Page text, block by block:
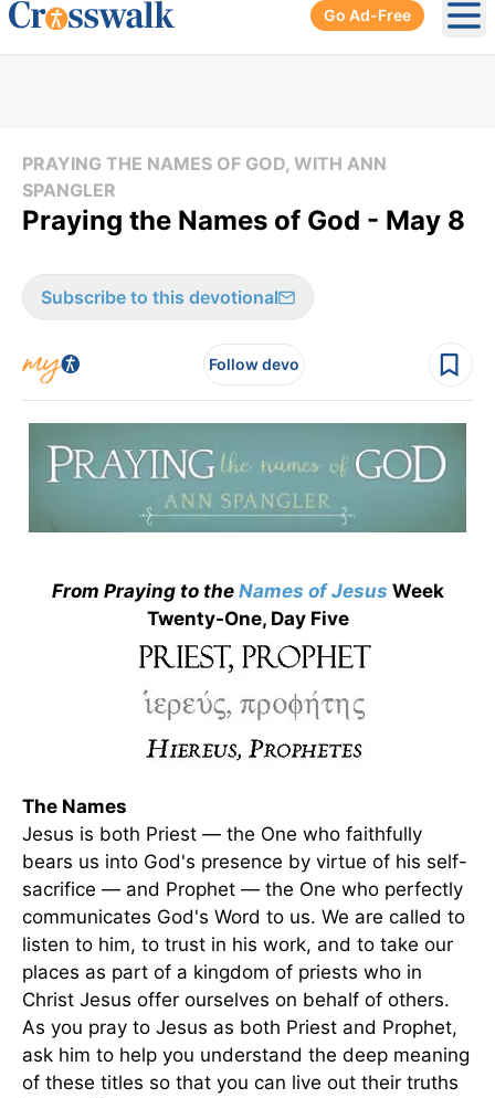
Go Ad-Free
PRAYING THE NAMES OF GOD, WITH ANN
SPANGLER
Praying the Names of God - May 8
Subscribe to this devotional
Follow devo
From Praying to the Names of Jesus Week
Twenty-One, Day Five
The Names
Jesus is both Priest — the One who faithfully
bears us into God's presence by virtue of his self-
sacrifice — and Prophet — the One who perfectly
communicates God's Word to us. We are called to
listen to him, to trust in his work, and to take our
places as part of a kingdom of priests who in
Christ Jesus offer ourselves on behalf of others.
As you pray to Jesus as both Priest and Prophet,
ask him to help you understand the deep meaning
of these titles so that you can live out their truths